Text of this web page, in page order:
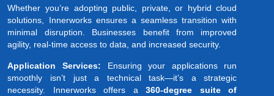
Whether you’re adopting public, private, or hybrid cloud
solutions, Innerworks ensures a seamless transition with
minimal disruption. Businesses benefit from improved
agility, real-time access to data, and increased security.
Application Services: Ensuring your applications run
smoothly isn’t just a technical task—it’s a strategic
necessity. Innerworks offers a360-degree suite of